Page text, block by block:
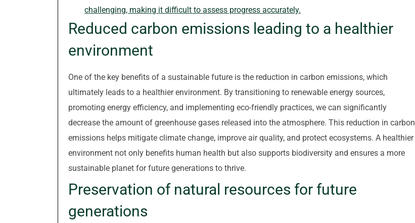
challenging, making it difficult to assess progress accurately.
Reduced carbon emissions leading to a healthier
environment
One of the key benefits of a sustainable future is the reduction in carbon emissions, which
ultimately leads to a healthier environment. By transitioning to renewable energy sources,
promoting energy efficiency, and implementing eco-friendly practices, we can significantly
decrease the amount of greenhouse gases released into the atmosphere. This reduction in carbon
emissions helps mitigate climate change, improve air quality, and protect ecosystems. A healthier
environment not only benefits human health but also supports biodiversity and ensures a more
sustainable planet for future generations to thrive.
Preservation of natural resources for future
generations